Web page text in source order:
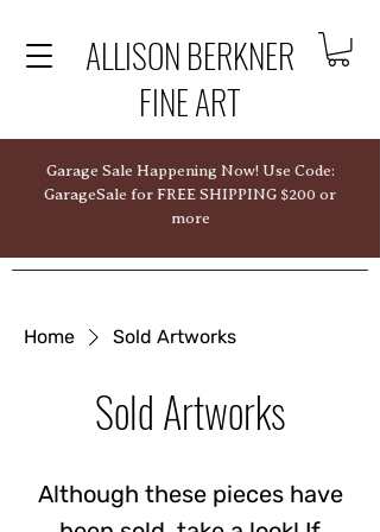
ALLISON BERKNER
FINE ART
Garage Sale Happening Now! Use Code:
GarageSale for FREE SHIPPING $200 or
more
Home Sold Artworks
Sold Artworks
Although these pieces have